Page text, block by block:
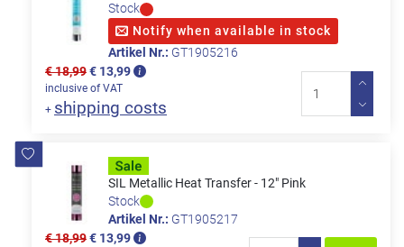
Stock
Notify when available in stock
Artikel Nr.: GT1905216
€ 18,99€ 13,99
inclusive of VAT
+ shipping costs
SIL Metallic Heat Transfer - 12" Pink
Stock
Artikel Nr.: GT1905217
€ 18,99€ 13,99